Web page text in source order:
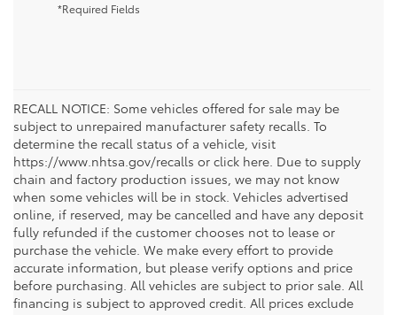
*Required Fields
RECALL NOTICE: Some vehicles offered for sale may be
subject to unrepaired manufacturer safety recalls. To
determine the recall status of a vehicle, visit
https://www.nhtsa.gov/recalls or click here. Due to supply
chain and factory production issues, we may not know
when some vehicles will be in stock. Vehicles advertised
online, if reserved, may be cancelled and have any deposit
fully refunded if the customer chooses not to lease or
purchase the vehicle. We make every effort to provide
accurate information, but please verify options and price
before purchasing. All vehicles are subject to prior sale. All
financing is subject to approved credit. All prices exclude